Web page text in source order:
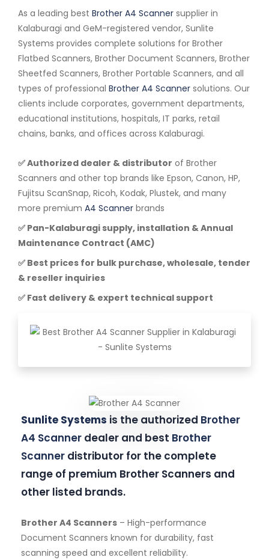
As a leading best Brother A4 Scanner supplier in
Kalaburagi and GeM-registered vendor, Sunlite
Systems provides complete solutions for Brother
Flatbed Scanners, Brother Document Scanners, Brother
Sheetfed Scanners, Brother Portable Scanners, and all
types of professional Brother A4 Scanner solutions. Our
clients include corporates, government departments,
educational institutions, hospitals, IT parks, retail
chains, banks, and offices across Kalaburagi.
✅ Authorized dealer & distributor of Brother
Scanners and other top brands like Epson, Canon, HP,
Fujitsu ScanSnap, Ricoh, Kodak, Plustek, and many
more premium A4 Scanner brands
✅ Pan-Kalaburagi supply, installation & Annual
Maintenance Contract (AMC)
✅ Best prices for bulk purchase, wholesale, tender
& reseller inquiries
✅ Fast delivery & expert technical support
Sunlite Systems is the authorized Brother
A4 Scanner dealer and best Brother
Scanner distributor for the complete
range of premium Brother Scanners and
other listed brands.
Brother A4 Scanners – High-performance
Document Scanners known for durability, fast
scanning speed and excellent reliability.